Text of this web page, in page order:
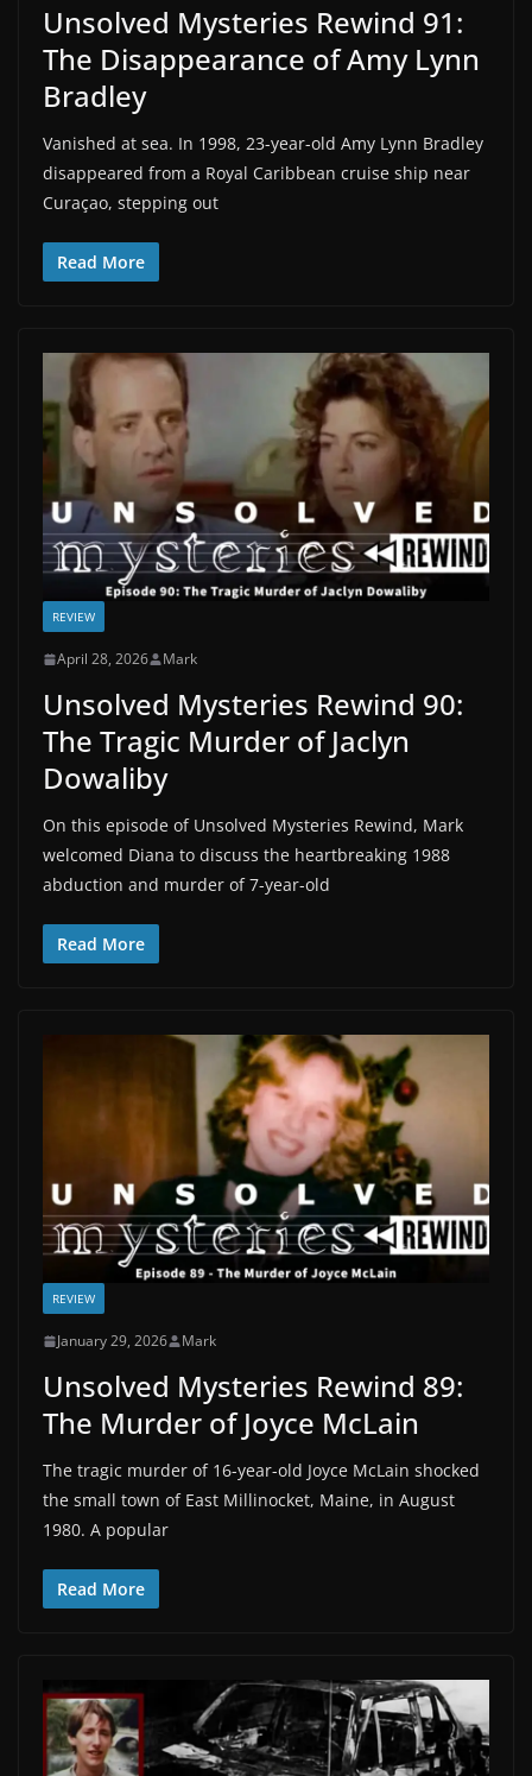
Unsolved Mysteries Rewind 91:
The Disappearance of Amy Lynn
Bradley
Vanished at sea. In 1998, 23-year-old Amy Lynn Bradley
disappeared from a Royal Caribbean cruise ship near
Curaçao, stepping out
Read More
REVIEW
April 28, 2026 Mark
Unsolved Mysteries Rewind 90:
The Tragic Murder of Jaclyn
Dowaliby
On this episode of Unsolved Mysteries Rewind, Mark
welcomed Diana to discuss the heartbreaking 1988
abduction and murder of 7-year-old
Read More
REVIEW
January 29, 2026 Mark
Unsolved Mysteries Rewind 89:
The Murder of Joyce McLain
The tragic murder of 16-year-old Joyce McLain shocked
the small town of East Millinocket, Maine, in August
1980. A popular
Read More